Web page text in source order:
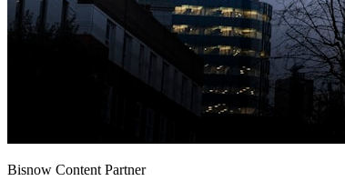
Bisnow Content Partner